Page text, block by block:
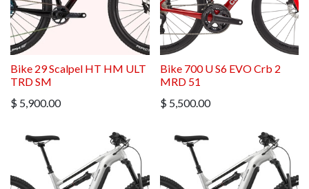
Bike 29 Scalpel HT HM ULT
TRD SM
$ 5,900.00
Bike 700 U S6 EVO Crb 2
MRD 51
$ 5,500.00